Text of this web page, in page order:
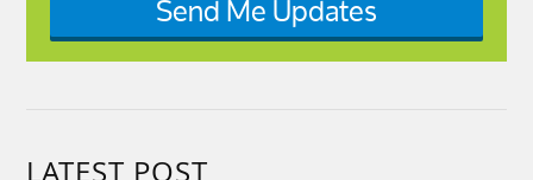
LATEST POST